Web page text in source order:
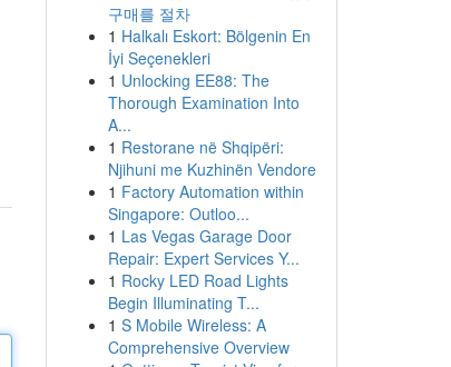
구매를 절차
1 Halkalı Eskort: Bölgenin En
İyi Seçenekleri
1 Unlocking EE88: The
Thorough Examination Into
A...
1 Restorane në Shqipëri:
Njihuni me Kuzhinën Vendore
1 Factory Automation within
Singapore: Outloo...
1 Las Vegas Garage Door
Repair: Expert Services Y...
1 Rocky LED Road Lights
Begin Illuminating T...
1 S Mobile Wireless: A
Comprehensive Overview